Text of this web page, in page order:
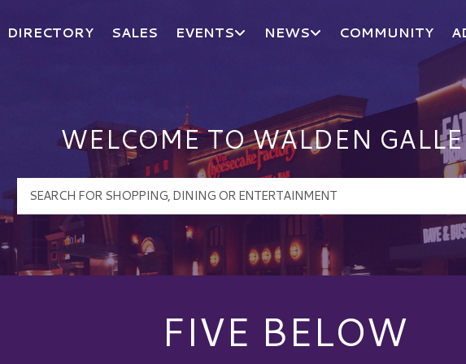
DIRECTORY SALES EVENTS NEWS COMMUNITY
WELCOME TO WALDEN
FIVE BELOW